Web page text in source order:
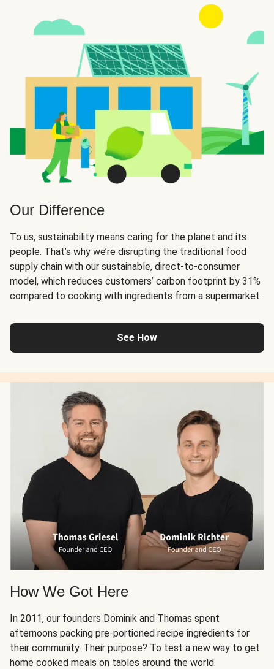
Our Difference
To us, sustainability means caring for the planet and its
people. That’s why we’re disrupting the traditional food
supply chain with our sustainable, direct-to-consumer
model, which reduces customers’ carbon footprint by 31%
compared to cooking with ingredients from a supermarket.
See How
How We Got Here
In 2011, our founders Dominik and Thomas spent
afternoons packing pre-portioned recipe ingredients for
their community. Their purpose? To test a new way to get
home cooked meals on tables around the world.